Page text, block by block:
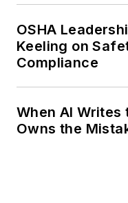
OSHA
Keeling on
Compliance
When AI Writes
Owns the